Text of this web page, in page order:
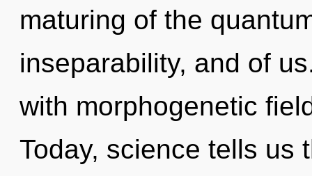
maturing of the
inseparability, and of
with morphogenetic
Today, science tells us